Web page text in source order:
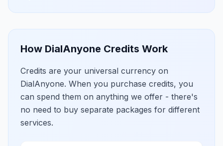
How DialAnyone Credits Work
Credits are your universal currency on
DialAnyone. When you purchase credits, you
can spend them on anything we offer - there's
no need to buy separate packages for different
services.